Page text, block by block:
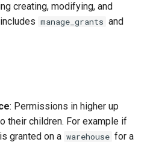
creating, modifying, and
manage_grants and
: Permissions in higher up
their children. For example if
granted on a warehouse for a